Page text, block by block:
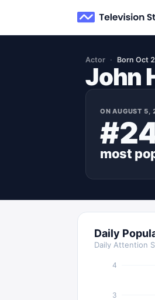
Actor Born Oct
John
ONAUGUST 5,
most
Daily
Daily Attention
3
4